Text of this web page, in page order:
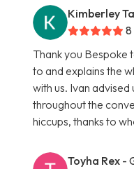
Kimberley
8
Thank you Bespoke
to and explains the
with us. Ivan
throughout the
hiccups, thanks to
Toyha Rex -